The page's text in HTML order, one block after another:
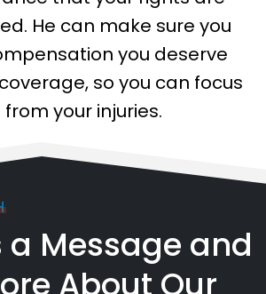
He can make sure you
you deserve
so you can focus
your injuries.
a Message and
About Our